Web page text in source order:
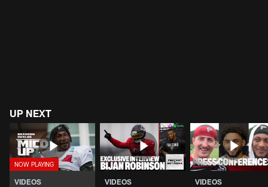
UP NEXT
VIDEOS VIDEOS VIDEOS